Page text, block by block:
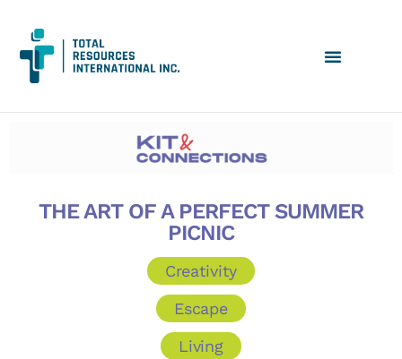
THE ART OF A PERFECT SUMMER
PICNIC
Creativity
Escape
Living